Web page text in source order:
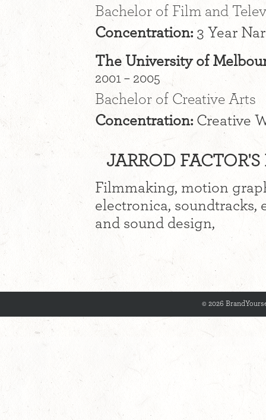
Bachelor of Film and
Concentration: 3 Year
The University of
2001 – 2005
Bachelor of Creative Arts
Concentration: Creative
JARROD
Filmmaking, motion
electronica,
and sound design,
© 2026